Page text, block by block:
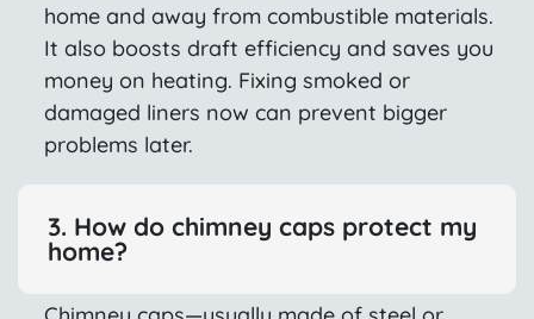
home and away from combustible materials.
It also boosts draft efficiency and saves you
money on heating. Fixing smoked or
damaged liners now can prevent bigger
problems later.
3. How do chimney caps protect my
home?